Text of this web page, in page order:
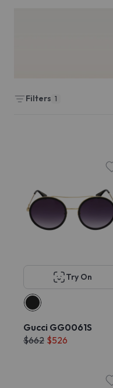
Filters 1
Try On
Gucci GG0061S
$662 $526